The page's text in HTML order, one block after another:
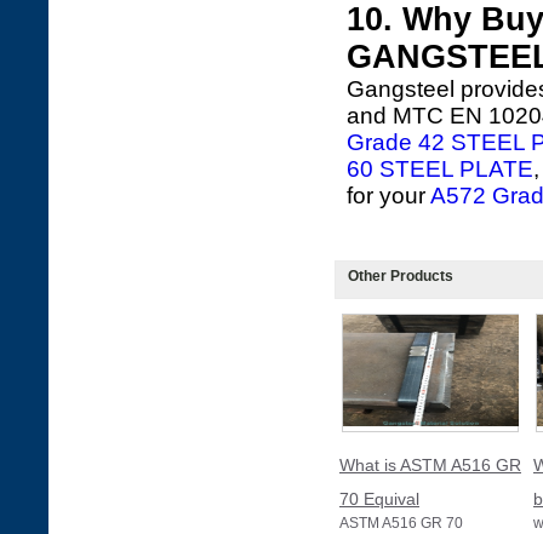
10. Why
Gangsteel
and MTC EN
Grade 42 STEEL
60 STEEL PLATE,
for yourA572
Other Products
What is ASTM A516 GR
70 Equival
ASTM A516 GR 70